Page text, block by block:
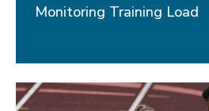
Monitoring Training Load